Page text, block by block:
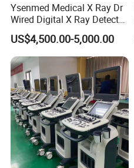
Ysenmed Medical X Ray Dr
Wired Digital X Ray Detector
Flat Panel Detector X Ray
US$4,500.00-5,000.00